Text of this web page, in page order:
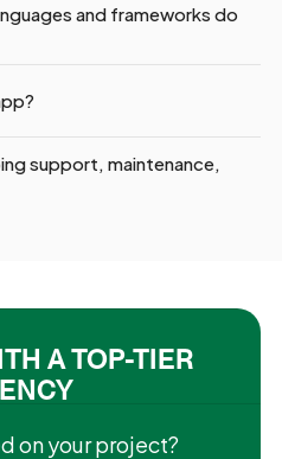
and frameworks do
support, maintenance,
A TOP-TIER
on your project?